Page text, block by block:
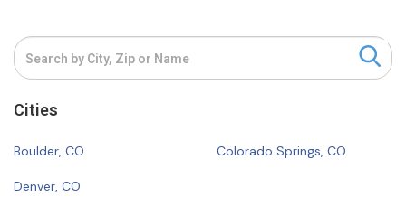
Community
Find a Therapist
Cities
Boulder, CO Colorado Springs, CO
Denver, CO